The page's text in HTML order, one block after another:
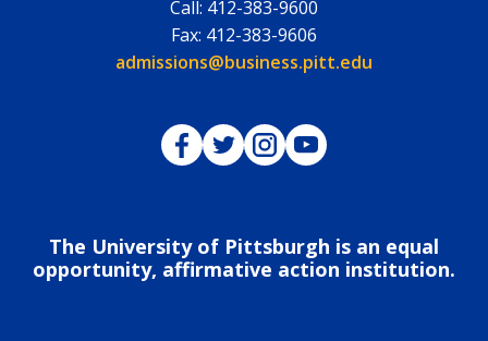
Call: 412-383-9600
Fax: 412-383-9606
Email:
admissions@business.pitt.edu
Pitt Business on Facebook
Pitt Business on Twitter
Pitt Business on Instagram
Pitt Business on
The University of Pittsburgh is an equal
opportunity, affirmative action institution.